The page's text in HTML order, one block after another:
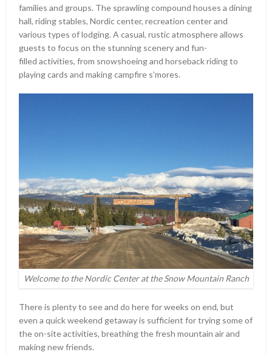
families and groups. The sprawling compound houses a dining
hall, riding stables, Nordic center, recreation center and
various types of lodging. A casual, rustic atmosphere allows
guests to focus on the stunning scenery and fun-
filled activities, from snowshoeing and horseback riding to
playing cards and making campfire s’mores.
Welcome to the Nordic Center at the Snow Mountain Ranch
There is plenty to see and do here for weeks on end, but
even a quick weekend getaway is sufficient for trying some of
the on-site activities, breathing the fresh mountain air and
making new friends.